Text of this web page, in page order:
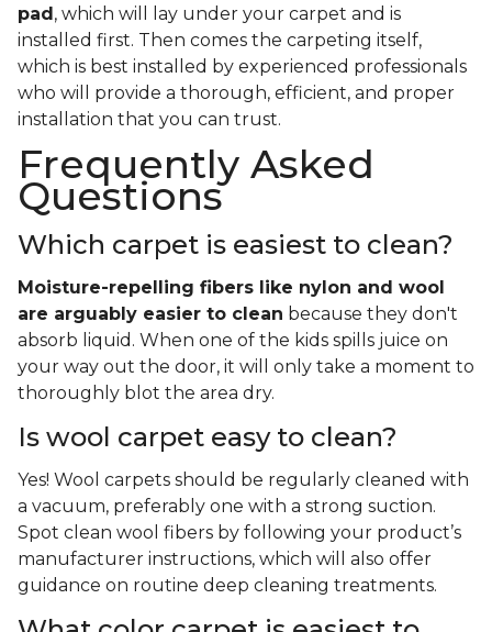
pad , which will lay under your carpet and is
installed first. Then comes the carpeting itself,
which is best installed by experienced professionals
who will provide a thorough, efficient, and proper
installation that you can trust.
Frequently Asked
Questions
Which carpet is easiest to clean?
Moisture-repelling fibers like nylon and wool
are arguably easier to clean because they don't
absorb liquid. When one of the kids spills juice on
your way out the door, it will only take a moment to
thoroughly blot the area dry.
Is wool carpet easy to clean?
Yes! Wool carpets should be regularly cleaned with
a vacuum, preferably one with a strong suction.
Spot clean wool fibers by following your product’s
manufacturer instructions, which will also offer
guidance on routine deep cleaning treatments.